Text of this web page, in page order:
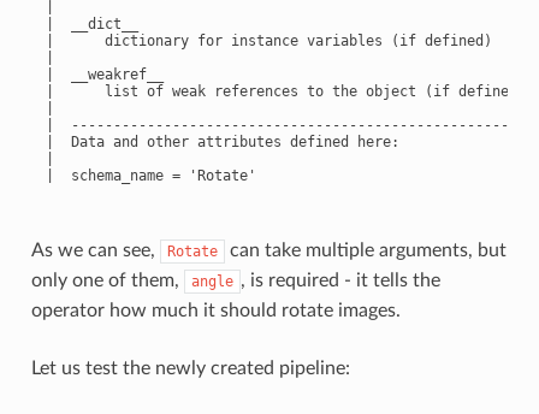
|  __dict__
|      dictionary for instance variables (if defined)
|  __weakref__
|      list of weak references to the object (if defined)
|
|  Data and other attributes defined here:
|  schema_name = 'Rotate'
As we can see, Rotate
can take multiple arguments, but
only one of them,
angle , is required - it tells the
operator how much it should rotate images.
Let us test the newly created pipeline: